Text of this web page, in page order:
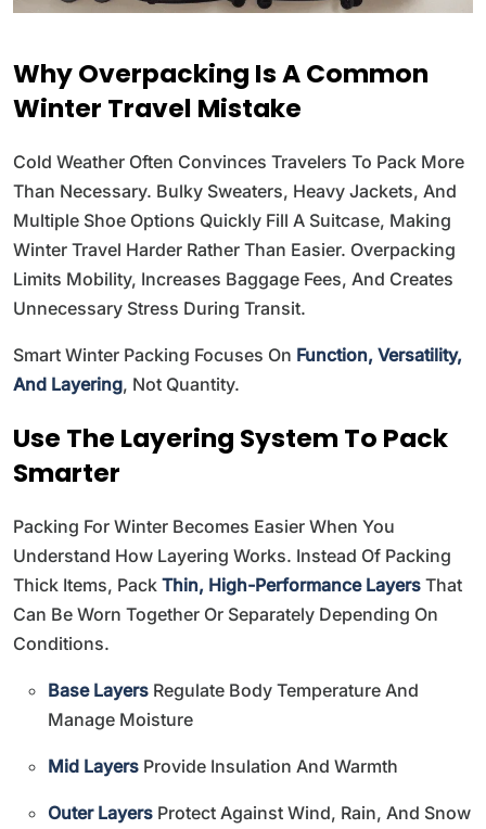
Why Overpacking Is A Common
Winter Travel Mistake
Cold Weather Often Convinces Travelers To Pack More
Than Necessary. Bulky Sweaters, Heavy Jackets, And
Multiple Shoe Options Quickly Fill A Suitcase, Making
Winter Travel Harder Rather Than Easier. Overpacking
Limits Mobility, Increases Baggage Fees, And Creates
Unnecessary Stress During Transit.
Smart Winter Packing Focuses On Function, Versatility,
And Layering, Not Quantity.
Use The Layering System To Pack
Smarter
Packing For Winter Becomes Easier When You
Understand How Layering Works. Instead Of Packing
Thick Items, Pack Thin, High-Performance Layers That
Can Be Worn Together Or Separately Depending On
Conditions.
Base Layers Regulate Body Temperature And
Manage Moisture
Mid Layers Provide Insulation And Warmth
Outer Layers Protect Against Wind, Rain, And Snow